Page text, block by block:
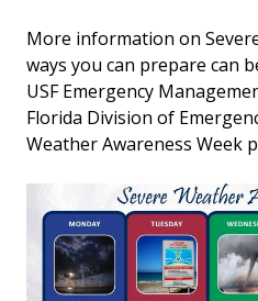
More information on
ways you can prepare can
USF Emergency
Florida Division of
Weather Awareness Week